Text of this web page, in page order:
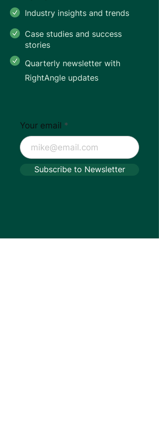
Industry insights and trends
Case studies and success
stories
Quarterly newsletter with
RightAngle updates
Your email
Subscribe to Newsletter